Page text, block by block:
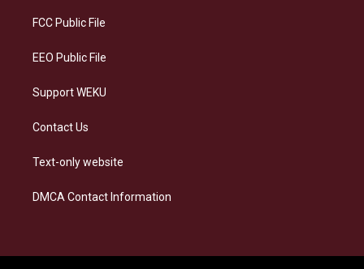
a
FCC Public File
EEO Public File
Support WEKU
Contact Us
Text-only website
DMCA Contact Information